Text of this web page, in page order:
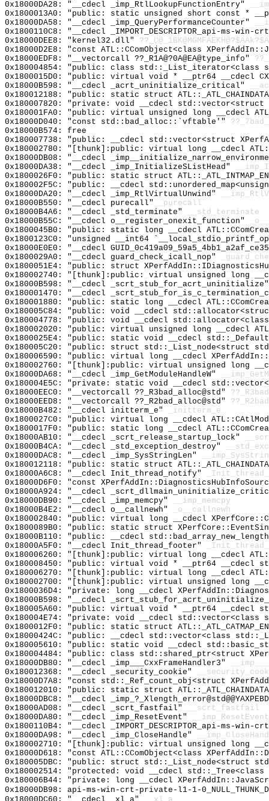
0x18000DA28: "__cdecl _imp_RtlLookupFunctionEntry"
0x1800013A0: "public: static unsigned short const *
0x18000DA58: "__cdecl _imp_QueryPerformanceCounter"
0x1800110C8: "__cdecl _IMPORT_DESCRIPTOR_api-ms-
0x18000DEE8: "kernel32.dll"
0x18000D2E8: "const ATL::CComObject<class
0x18000EDF8: "__vectorcall ??_R1A@?0A@EA@type_info"
0x180004854: "public: class std::_List_iterator<class
0x1800015D0: "public: virtual void * __ptr64 __cdecl
0x18000B598: "__cdecl _acrt_uninitialize_critical"
0x180012188: "public: static struct
0x180007820: "private: void __cdecl std::vector<struct
0x180001FA0: "public: virtual unsigned long __cdecl
0x18000D040: "const std::bad_alloc::`vftable'"
0x18000B574: free
0x180007738: "public: __cdecl std::vector<struct
0x180002780: "[thunk]:public: virtual long __cdecl
0x18000DB08: "__cdecl
0x18000DA38: "__cdecl _imp_InitializeSListHead"
0x1800026F0: "public: static struct
0x180002F5C: "public: __cdecl
0x18000DA20: "__cdecl _imp_RtlVirtualUnwind"
0x18000B550: "__cdecl purecall"
_purecall
0x18000B4A6: "__cdecl _std_terminate"
__std_terminate
0x18000B55C: "__cdecl o__register_onexit_function"
0x1800045B0: "public: static long __cdecl
0x1800123C0: "unsigned __int64
0x18000E0E0: "__cdecl
0x1800029A0: "__cdecl guard_check_icall_nop"
0x1800051E4: "public: struct
0x180002740: "[thunk]:public: virtual unsigned long
0x18000B598: "__cdecl
0x180001470: "__cdecl
0x180001880: "public: static long __cdecl
0x180005C84: "public: void __cdecl
0x180004778: "public: void __cdecl
0x180002020: "public: virtual unsigned long __cdecl
0x1800025E4: "public: static void __cdecl
0x180005C20: "public: struct std::_List_node<struct
0x180006590: "public: virtual long __cdecl
0x180002760: "[thunk]:public: virtual unsigned long
0x18000DA68: "__cdecl _imp_GetModuleHandleW"
0x180004E5C: "private: static void __cdecl
0x18000EEC0: "__vectorcall ??_R3bad_alloc@std"
0x18000EED8: "__vectorcall ??_R2bad_alloc@std"
0x18000B482: "__cdecl initterm_e"
_initterm_e
0x1800027C0: "public: virtual long __cdecl
0x1800017F0: "public: static long __cdecl
0x18000AB10: "__cdecl _scrt_release_startup_lock"
0x18000B4CA: "__cdecl _std_exception_destroy"
0x18000DAC8: "__cdecl _imp_SysStringLen"
0x180012118: "public: static struct
0x18000A6C8: "__cdecl Init_thread_notify"
0x18000D6F0: "const
0x18000A924: "__cdecl
0x18000DB90: "__cdecl _imp_memcpy"
__imp_memcpy
0x18000B4E2: "__cdecl o__callnewh"
_o__callnewh
0x180002840: "public: virtual long __cdecl
0x1800089B0: "public: static struct
0x18000B110: "public: __cdecl
0x18000A5F0: "__cdecl Init_thread_footer"
0x180006260: "[thunk]:public: virtual long __cdecl
0x180008450: "public: virtual void * __ptr64 __cdecl
0x180006270: "[thunk]:public: virtual long __cdecl
0x180002700: "[thunk]:public: virtual unsigned long
0x1800036D4: "private: long __cdecl
0x18000B598: "__cdecl
0x180005A60: "public: virtual void * __ptr64 __cdecl
0x180004E74: "private: void __cdecl
0x1800012F0: "public: static struct
0x18000424C: "public: __cdecl std::vector<class
0x180005610: "public: static void __cdecl
0x180004484: "public: class std::shared_ptr<struct
0x18000DB80: "__cdecl _imp___CxxFrameHandler3"
0x180012368: "__cdecl _security_cookie"
0x18000D7A8: "const std::_Ref_count_obj<struct
0x180012010: "public: static struct
0x18000DBC8: "__cdecl
0x18000AD08: "__cdecl _scrt_fastfail"
__scrt_fastfail
0x18000DA80: "__cdecl _imp_ResetEvent"
__imp_ResetEvent
0x1800110B4: "__cdecl _IMPORT_DESCRIPTOR_api-ms-
0x18000DA98: "__cdecl _imp_CloseHandle"
0x180002710: "[thunk]:public: virtual unsigned long
0x18000D618: "const ATL::CComObject<class
0x180005DBC: "public: struct std::_List_node<struct
0x180002514: "protected: void __cdecl
0x180006B44: "private: long __cdecl
0x18000DB98: api-ms-win-crt-private-l1-1-